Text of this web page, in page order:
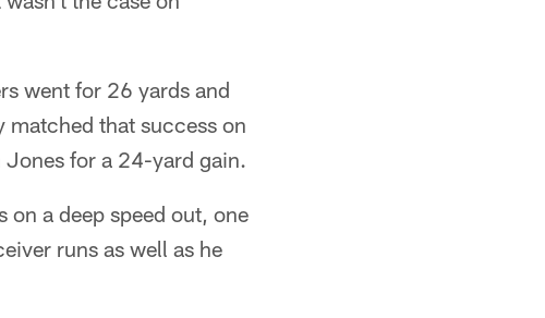
went for 26 yards and
that success on
for a 24-yard gain.
on a deep speed out, one
runs as well as he